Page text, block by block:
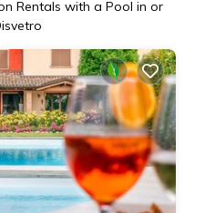
Rentals with a Pool in or